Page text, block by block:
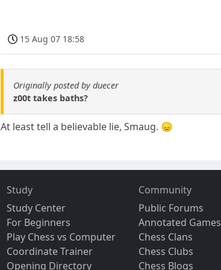
15 Aug 07 18:58
Originally posted by duecer
z00t takes baths?
At least tell a believable lie, Smaug. 😞
Study
Study Center
For Beginners
Play Chess vs Computer
Coordinate Trainer
Opening Directory
Community
Public Forums
Annotated Games
Chess Clans
Chess Clubs
Chess Blogs